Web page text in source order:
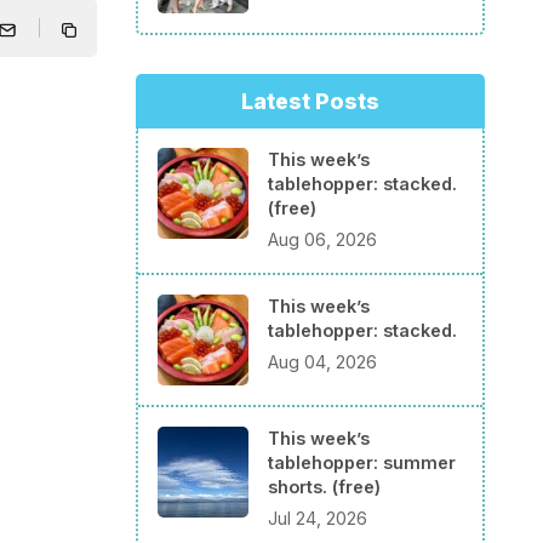
Latest Posts
This week’s
tablehopper: stacked.
(free)
Aug 06, 2026
This week’s
tablehopper: stacked.
Aug 04, 2026
This week’s
tablehopper: summer
shorts. (free)
Jul 24, 2026